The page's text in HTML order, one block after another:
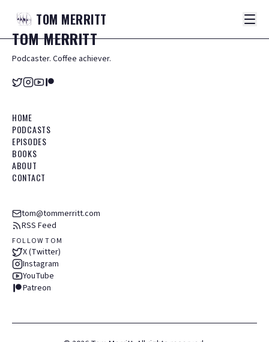
TOM MERRITT
TOMMERRITT
Podcaster. Coffee achiever.
HOME
PODCASTS
EPISODES
BOOKS
ABOUT
CONTACT
tom@tommerritt.com
RSS Feed
FOLLOW TOM
X (Twitter)
Instagram
YouTube
Patreon